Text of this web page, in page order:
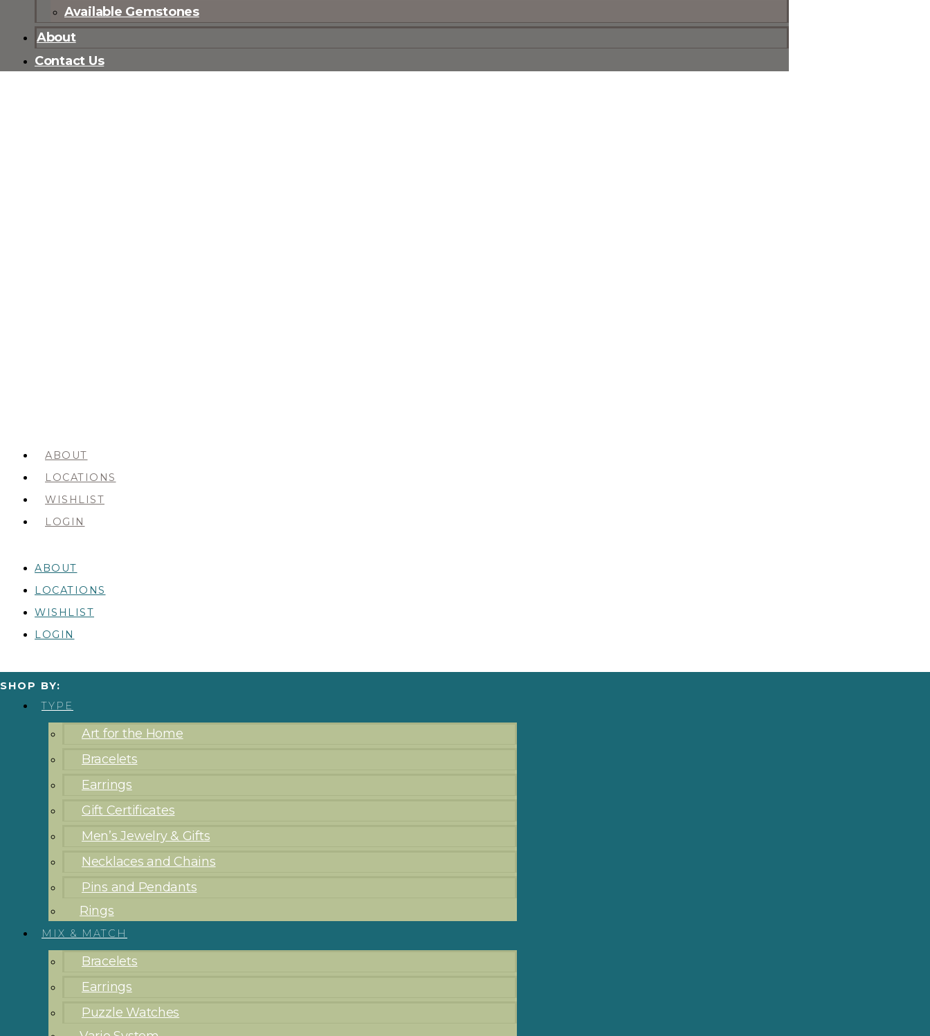
Available Gemstones
About
Contact Us
ABOUT
LOCATIONS
WISHLIST
LOGIN
ABOUT
LOCATIONS
WISHLIST
LOGIN
SHOP BY:
TYPE
Art for the Home
Bracelets
Earrings
Gift Certificates
Men’s Jewelry & Gifts
Necklaces and Chains
Pins and Pendants
Rings
MIX & MATCH
Bracelets
Earrings
Puzzle Watches